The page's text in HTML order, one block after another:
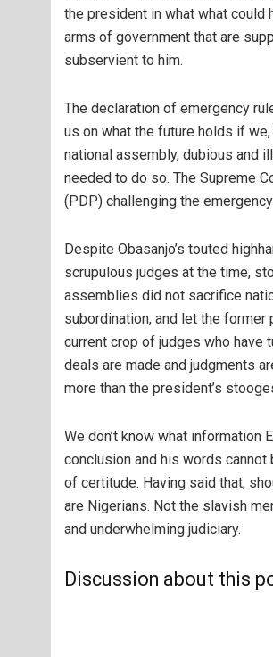
the president in what what could
arms of government that are
subservient to him.
The declaration of emergency
us on what the future holds if
national assembly, dubious and
needed to do so. The Supreme
(PDP) challenging the
Despite Obasanjo’s touted
scrupulous judges at the time,
assemblies did not sacrifice
subordination, and let the former
current crop of judges who have
deals are made and judgments
more than the president’s
We don’t know what
conclusion and his words
of certitude. Having said that,
are Nigerians. Not the slavish
and underwhelming judiciary.
Discussion about this